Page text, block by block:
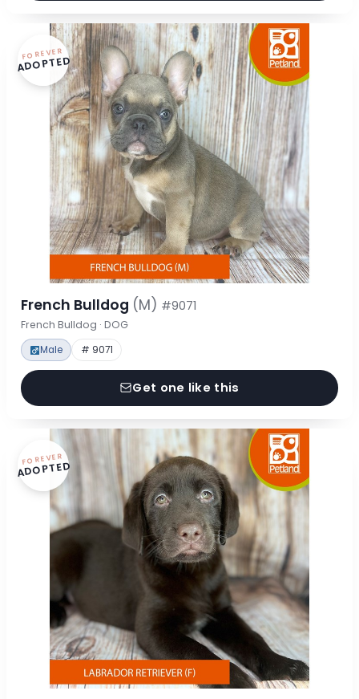
FOREVER
ADOPTED
French Bulldog (M) #9071
French Bulldog · DOG
Male # 9071
Get one like this
FOREVER
ADOPTED